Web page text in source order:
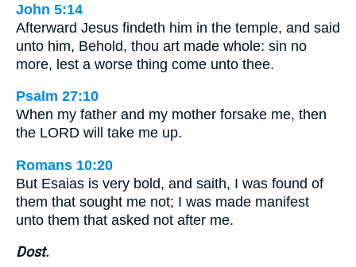
John 5:14
Afterward Jesus findeth him in the temple, and said
unto him, Behold, thou art made whole: sin no
more, lest a worse thing come unto thee.
Psalm 27:10
When my father and my mother forsake me, then
the LORD will take me up.
Romans 10:20
But Esaias is very bold, and saith, I was found of
them that sought me not; I was made manifest
unto them that asked not after me.
Dost.